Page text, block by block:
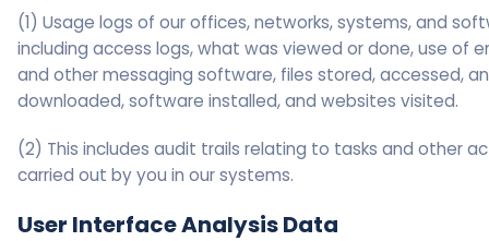
(1) Usage logs of our offices, networks, systems, and
including access logs, what was viewed or done, use of
and other messaging software, files stored, accessed,
downloaded, software installed, and websites visited.
(2) This includes audit trails relating to tasks and other
carried out by you in our systems.
User Interface Analysis Data